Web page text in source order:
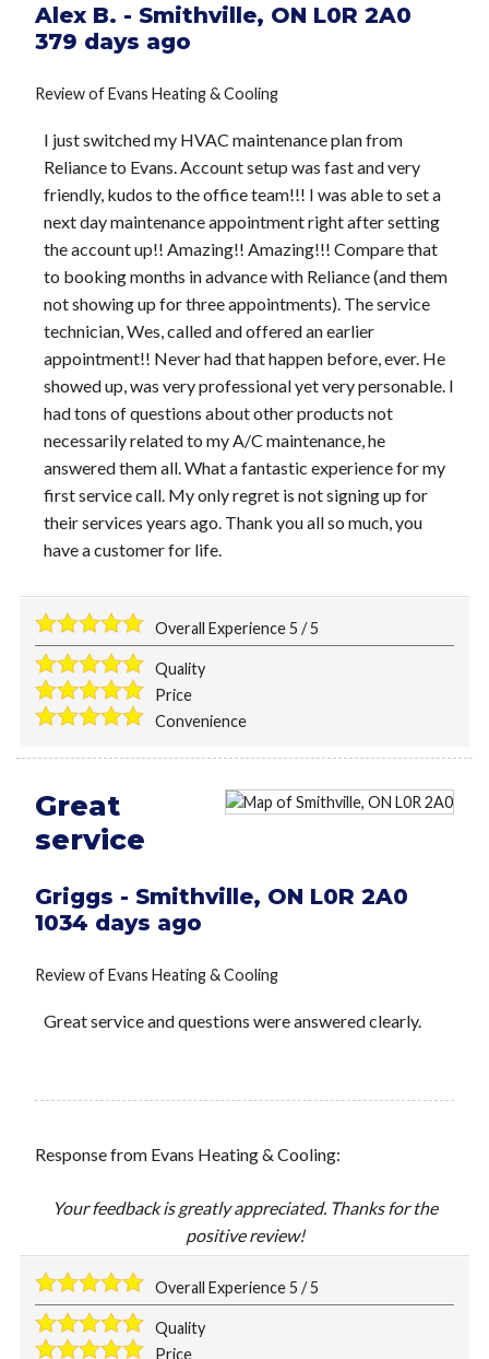
Alex B. - Smithville, ON L0R 2A0
379 days ago
Review ofEvans Heating & Cooling
I just switched my HVAC maintenance plan from
Reliance to Evans. Account setup was fast and very
friendly, kudos to the office team!!! I was able to set a
next day maintenance appointment right after setting
the account up!! Amazing!! Amazing!!! Compare that
to booking months in advance with Reliance (and them
not showing up for three appointments). The service
technician, Wes, called and offered an earlier
appointment!! Never had that happen before, ever. He
showed up, was very professional yet very personable. I
had tons of questions about other products not
necessarily related to my A/C maintenance, he
answered them all. What a fantastic experience for my
first service call. My only regret is not signing up for
their services years ago. Thank you all so much, you
have a customer for life.
Overall Experience5 /5
Quality
Price
Convenience
Great
service
Griggs - Smithville, ON L0R 2A0
1034 days ago
Review ofEvans Heating & Cooling
Great service and questions were answered clearly.
Response from Evans Heating & Cooling:
Your feedback is greatly appreciated. Thanks for the
positive review!
Overall Experience5 /5
Quality
Price